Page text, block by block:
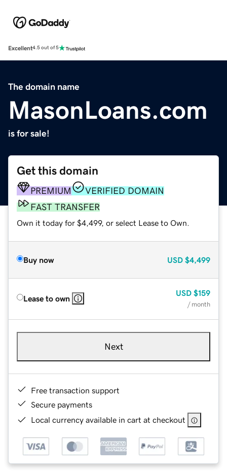
Excellent4.5 out of 5
The domain name
MasonLoans.com
is for sale!
Get this domain
PREMIUM
VERIFIED DOMAIN
FAST TRANSFER
Own it today for $4,499, or select Lease to Own.
Buy now USD $4,499
Lease to own
USD $159
/ month
Next
Free transaction support
Secure payments
Local currency available in cart at checkout